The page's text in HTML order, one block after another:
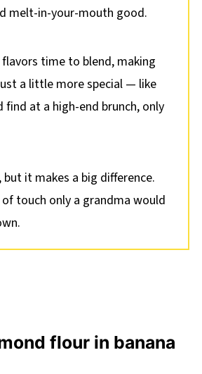
melt-in-your-mouth good.
time to blend, making
a little more special — like
at a high-end brunch, only
but it makes a big difference.
of touch only a grandma would
flour in banana